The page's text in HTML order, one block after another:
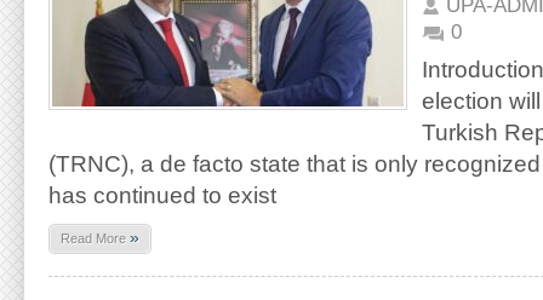
UPA-
0
election
Turkish
(TRNC), a de facto state that is only
has continued to exist
Read More »